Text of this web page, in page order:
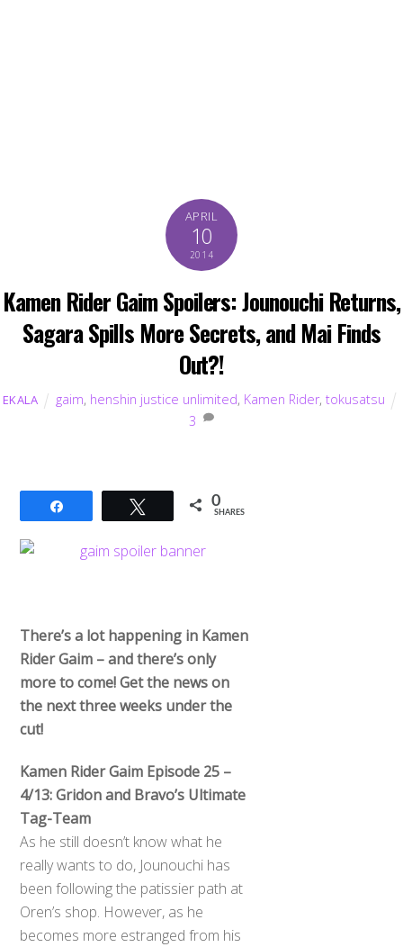
APRIL
10
2014
Kamen Rider Gaim Spoilers: Jounouchi Returns,
Sagara Spills More Secrets, and Mai Finds
Out?!
EKALA gaim, henshin justice unlimited, Kamen Rider,tokusatsu
3
Tweet 0
SHARES
There’s a lot happening in Kamen
Rider Gaim – and there’s only
more to come! Get the news on
the next three weeks under the
cut!
Kamen Rider Gaim Episode 25 –
4/13: Gridon and Bravo’s Ultimate
Tag-Team
As he still doesn’t know what he
really wants to do, Jounouchi has
been following the patissier path at
Oren’s shop. However, as he
becomes more estranged from his